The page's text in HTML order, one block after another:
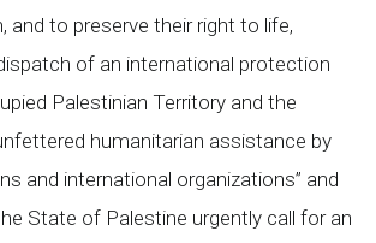
and to preserve their right to life,
of an international protection
Palestinian Territory and the
humanitarian assistance by
and international organizations” and
State of Palestine urgently call for an